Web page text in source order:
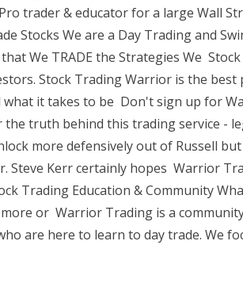
trader & educator for a large Wall
Stocks We are a Day Trading and
We TRADE the Strategies We
Stock Trading Warrior is the
what it takes to be Don't sign up for
the truth behind this trading service -
more defensively out of Russell
Steve Kerr certainly hopes Warrior
Trading Education & Community
or Warrior Trading is a
are here to learn to day trade. We